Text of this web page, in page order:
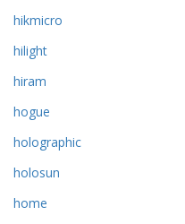
hikmicro
hilight
hiram
hogue
holographic
holosun
home